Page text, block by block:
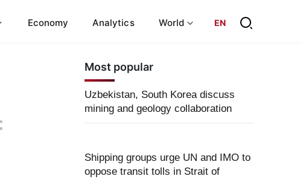
Economy Analytics World EN
Most popular
Uzbekistan, South Korea discuss
mining and geology collaboration
Shipping groups urge UN and IMO to
oppose transit tolls in Strait of